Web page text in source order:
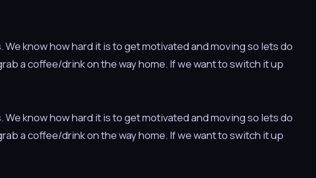
know how hard it is to get motivated and moving so lets do
a coffee/drink on the way home. If we want to switch it up
know how hard it is to get motivated and moving so lets do
a coffee/drink on the way home. If we want to switch it up